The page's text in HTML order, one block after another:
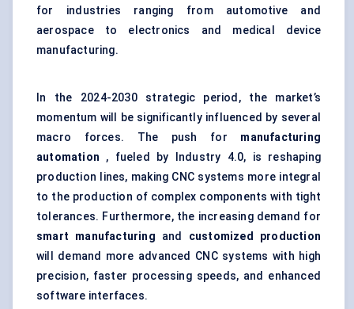
for industries ranging from automotive and
aerospace to electronics and medical device
manufacturing.
In the 2024-2030 strategic period, the market’s
momentum will be significantly influenced by several
macro forces. The push for manufacturing
automation , fueled by Industry 4.0, is reshaping
production lines, making CNC systems more integral
to the production of complex components with tight
tolerances. Furthermore, the increasing demand for
smart manufacturing and customized production
will demand more advanced CNC systems with high
precision, faster processing speeds, and enhanced
software interfaces.